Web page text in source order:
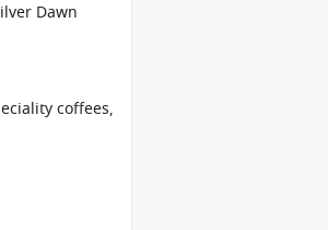
Dawn
coffees,